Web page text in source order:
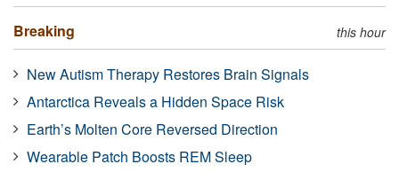
Breaking this hour
New Autism Therapy Restores Brain Signals
Antarctica Reveals a Hidden Space Risk
Earth’s Molten Core Reversed Direction
Wearable Patch Boosts REM Sleep